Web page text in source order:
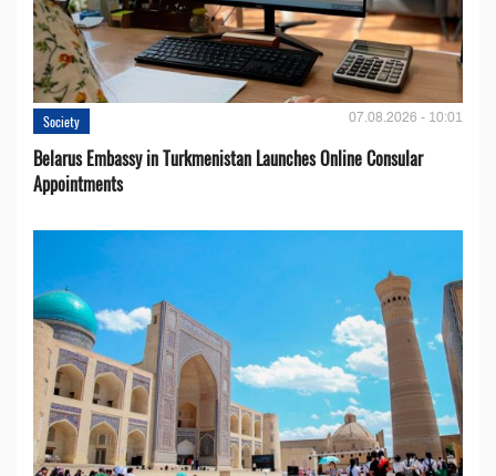
Society 07.08.2026 - 10:01
Belarus Embassy in Turkmenistan Launches Online Consular
Appointments